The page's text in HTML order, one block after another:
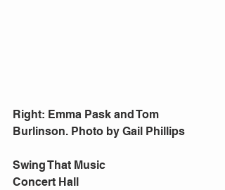
Right: Emma Pask and Tom
Burlinson. Photo by Gail Phillips
Swing That Music
Concert Hall